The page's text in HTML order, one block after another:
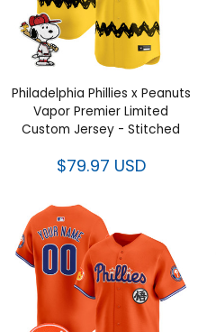
Philadelphia Phillies x Peanuts
Vapor Premier Limited
Custom Jersey - Stitched
$79.97 USD